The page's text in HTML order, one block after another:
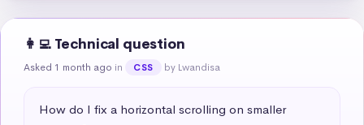
👩‍💻 Technical question
Asked 1 month ago in CSS by Lwandisa
How do I fix a horizontal scrolling on smaller